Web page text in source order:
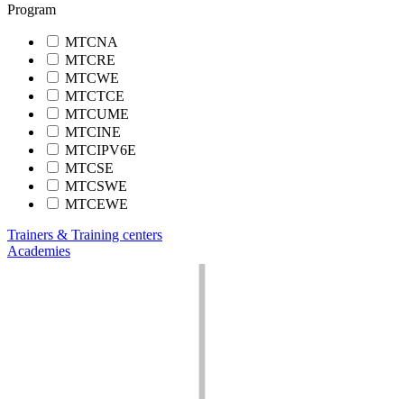
Program
MTCNA
MTCRE
MTCWE
MTCTCE
MTCUME
MTCINE
MTCIPV6E
MTCSE
MTCSWE
MTCEWE
Trainers & Training centers
Academies